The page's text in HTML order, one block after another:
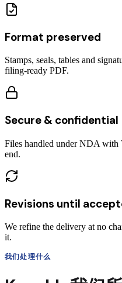
Format preserved
Stamps, seals, tables and
filing-ready PDF.
Secure & confidential
Files handled under NDA
end.
Revisions until
We refine the delivery at no
it.
我们处理什么